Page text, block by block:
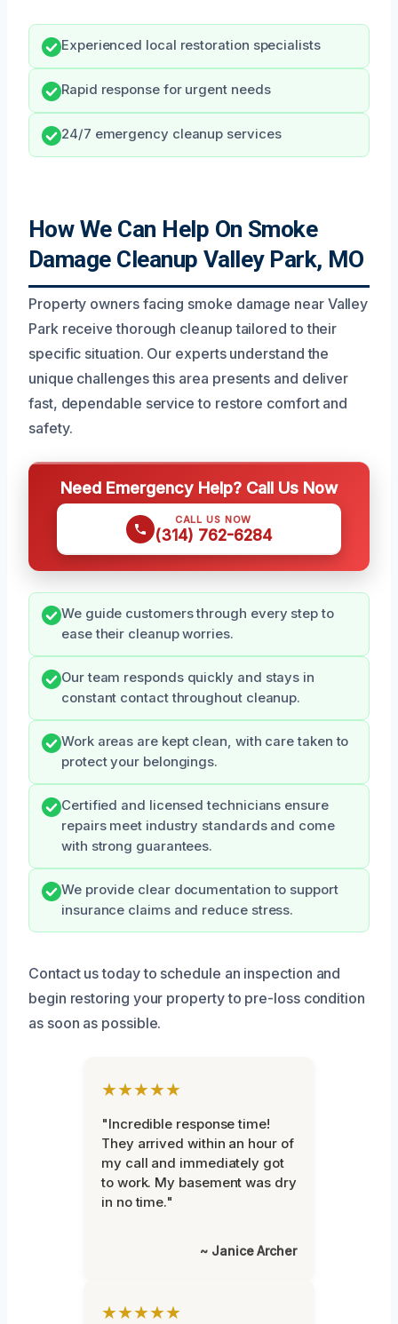
Experienced local restoration specialists
Rapid response for urgent needs
24/7 emergency cleanup services
How We Can Help On Smoke
Damage Cleanup Valley Park, MO
Property owners facing smoke damage near Valley
Park receive thorough cleanup tailored to their
specific situation. Our experts understand the
unique challenges this area presents and deliver
fast, dependable service to restore comfort and
safety.
Need Emergency Help? Call Us Now
CALL US NOW
(314) 762-6284
We guide customers through every step to
ease their cleanup worries.
Our team responds quickly and stays in
constant contact throughout cleanup.
Work areas are kept clean, with care taken to
protect your belongings.
Certified and licensed technicians ensure
repairs meet industry standards and come
with strong guarantees.
We provide clear documentation to support
insurance claims and reduce stress.
Contact us today to schedule an inspection and
begin restoring your property to pre-loss condition
as soon as possible.
★★★★★
"Incredible response time!
They arrived within an hour of
my call and immediately got
to work. My basement was dry
in no time."
~ Janice Archer
★★★★★